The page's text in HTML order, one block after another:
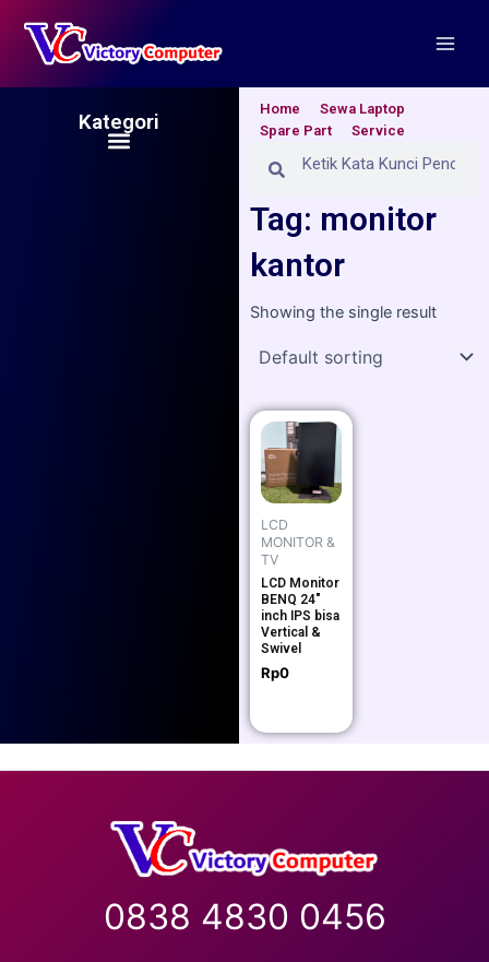
content
Kategori
Menu
Home
Sewa Laptop
Spare Part
Service
Search
Tag: monitor
kantor
Showing the single result
LCD
MONITOR &
TV
LCD Monitor
BENQ 24″
inch IPS bisa
Vertical &
Swivel
Rp0
0838 4830 0456